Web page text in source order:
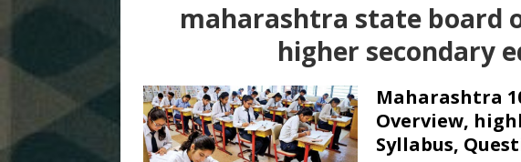
maharashtra state board
higher secondary
Maharashtra
Overview,
Syllabus,